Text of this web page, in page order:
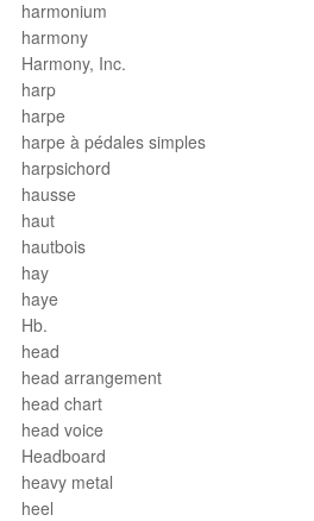
harmonium
harmony
Harmony, Inc.
harp
harpe
harpe à pédales simples
harpsichord
hausse
haut
hautbois
hay
haye
Hb.
head
head arrangement
head chart
head voice
Headboard
heavy metal
heel